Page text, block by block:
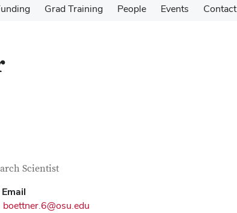
Grad Training People Events Contact
Information
Scientist
Email
boettner.6@osu.edu